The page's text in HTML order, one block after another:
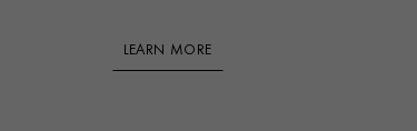
LEARN MORE